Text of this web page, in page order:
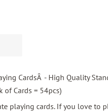
CardsÂ - High Quality
of Cards = 54pcs)
playing cards. If you love to